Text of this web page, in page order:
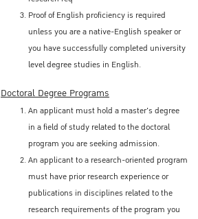
Proof of English proficiency is required
unless you are a native-English speaker or
you have successfully completed university
level degree studies in English.
Doctoral Degree Programs
An applicant must hold a master's degree
in a field of study related to the doctoral
program you are seeking admission.
An applicant to a research-oriented program
must have prior research experience or
publications in disciplines related to the
research requirements of the program you